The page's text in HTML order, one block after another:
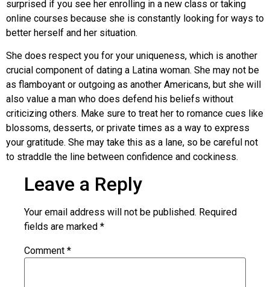
surprised if you see her enrolling in a new class or taking
online courses because she is constantly looking for ways to
better herself and her situation.
She does respect you for your uniqueness, which is another
crucial component of dating a Latina woman. She may not be
as flamboyant or outgoing as another Americans, but she will
also value a man who does defend his beliefs without
criticizing others. Make sure to treat her to romance cues like
blossoms, desserts, or private times as a way to express
your gratitude. She may take this as a lane, so be careful not
to straddle the line between confidence and cockiness.
Leave a Reply
Your email address will not be published. Required
fields are marked *
Comment *